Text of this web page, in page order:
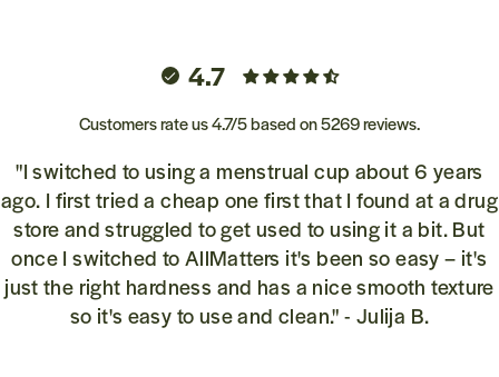
4.7
Customers rate us 4.7/5 based on 5269 reviews.
"I switched to using a menstrual cup about 6 years
ago. I first tried a cheap one first that I found at a drug
store and struggled to get used to using it a bit. But
once I switched to AllMatters it's been so easy – it's
just the right hardness and has a nice smooth texture
so it's easy to use and clean." - Julija B.